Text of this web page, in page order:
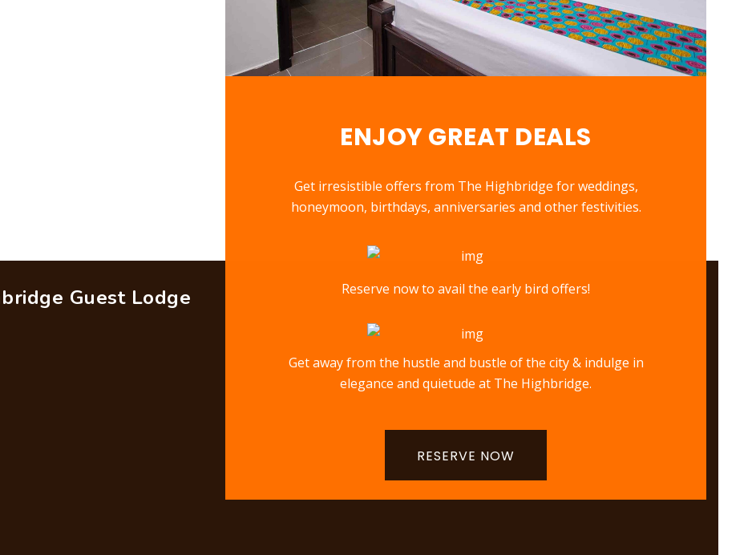
Guest Lodge
ENJOY GREAT DEALS
Get irresistible offers from The Highbridge for weddings,
honeymoon, birthdays, anniversaries and other festivities.
Reserve now to avail the early bird offers!
Get away from the hustle and bustle of the city & indulge in
elegance and quietude at The Highbridge.
RESERVE NOW